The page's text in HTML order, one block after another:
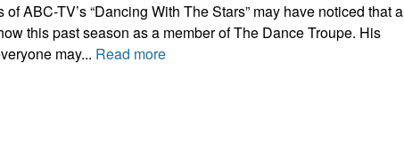
ABC-TV’s “Dancing With The Stars” may have noticed that a
this past season as a member of The Dance Troupe. His
may... Read more